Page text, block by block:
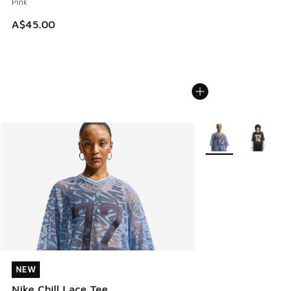
A$45.00
NEW
NEW
More Colors Available